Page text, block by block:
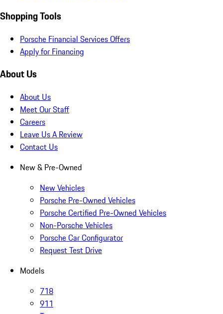
Shopping Tools
Porsche Financial Services Offers
Apply for Financing
About Us
About Us
Meet Our Staff
Careers
Leave Us A Review
Contact Us
New & Pre-Owned
New Vehicles
Porsche Pre-Owned Vehicles
Porsche Certified Pre-Owned Vehicles
Non-Porsche Vehicles
Porsche Car Configurator
Request Test Drive
Models
718
911